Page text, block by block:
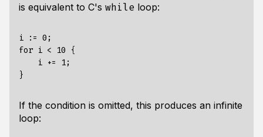
is equivalent to C's while loop:
i := 0;
for i < 10 {
    i += 1;
If the condition is omitted, this produces an infinite
loop: